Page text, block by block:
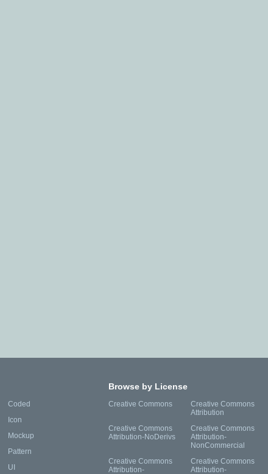
Coded
Icon
Mockup
Pattern
UI
Browse by License
Creative Commons
Creative Commons
Attribution
Creative Commons
Attribution-NoDerivs
Creative Commons
Attribution-
NonCommercial
Creative Commons
Attribution-
Creative Commons
Attribution-